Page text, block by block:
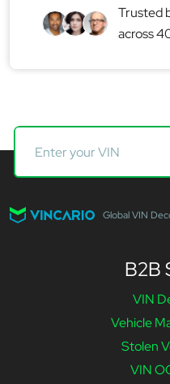
Trusted
across
Global VIN
B2B
VIN
Vehicle
Stolen
VIN